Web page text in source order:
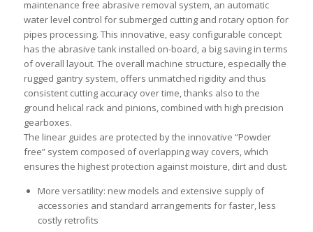
maintenance free abrasive removal system, an automatic
water level control for submerged cutting and rotary option for
pipes processing. This innovative, easy configurable concept
has the abrasive tank installed on-board, a big saving in terms
of overall layout. The overall machine structure, especially the
rugged gantry system, offers unmatched rigidity and thus
consistent cutting accuracy over time, thanks also to the
ground helical rack and pinions, combined with high precision
gearboxes.
The linear guides are protected by the innovative “Powder
free” system composed of overlapping way covers, which
ensures the highest protection against moisture, dirt and dust.
More versatility: new models and extensive supply of
accessories and standard arrangements for faster, less
costly retrofits